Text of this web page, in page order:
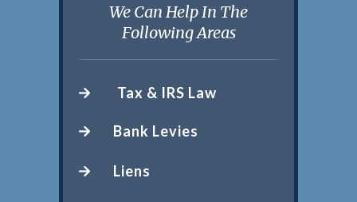
We Can Help In The
Following Areas
Tax & IRS Law
Bank Levies
Liens